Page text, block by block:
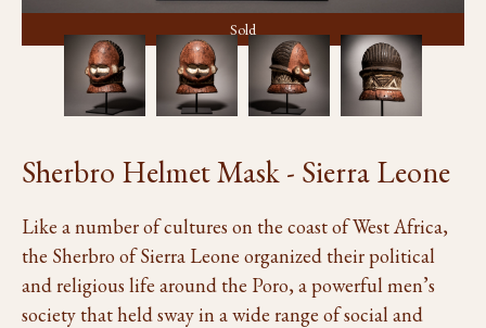
Sherbro Helmet Mask - Sierra Leone
Like a number of cultures on the coast of West Africa,
the Sherbro of Sierra Leone organized their political
and religious life around the Poro, a powerful men’s
society that held sway in a wide range of social and
Sold